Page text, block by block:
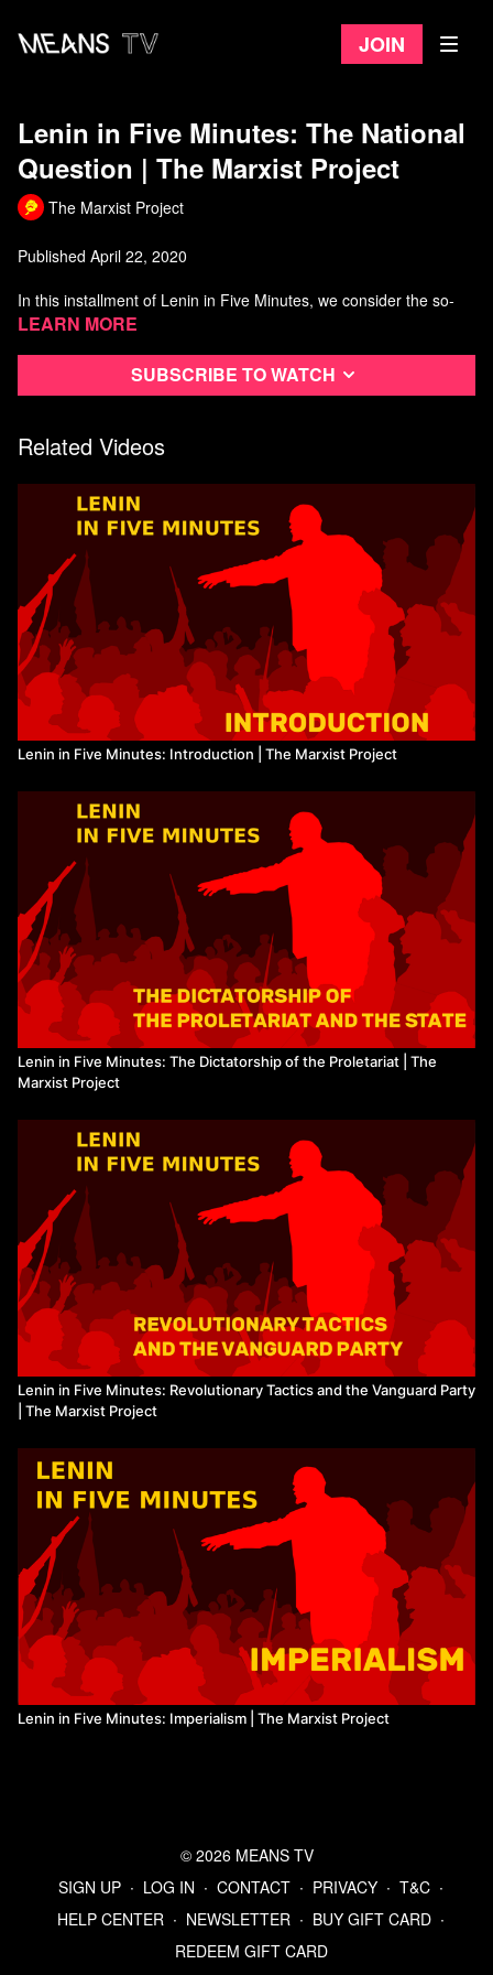
Join
Lenin in Five Minutes: The National
Question | The Marxist Project
The Marxist Project
Published April 22, 2020
In this installment of Lenin in Five Minutes, we consider the so-
called "national question."
What is the Leninist interpretation of nationalism and what role do
nationalist movements played in the broader socialist project?
"S" and "M" together. "S" also produced much of the graphics for
Sources:
https://www.marxists.org/history/erol/1960-
1970/plreplytocritics.htm
https://www.marxists.org/reference/archive/stalin/works/1913/
https://www.marxists.org/archive/lenin/works/1916/jan/x01.htm
Watch more from The Marxist Project
Learn more
Subscribe to watch
Related Videos
Lenin in Five Minutes: Introduction | The Marxist Project
Lenin in Five Minutes: The Dictatorship of the Proletariat | The
Marxist Project
Lenin in Five Minutes: Revolutionary Tactics and the Vanguard Party
| The Marxist Project
Lenin in Five Minutes: Imperialism | The Marxist Project
© 2026 MEANS TV
SIGN UP ∙ LOG IN ∙ CONTACT ∙ PRIVACY ∙ T&C ∙
HELP CENTER ∙ NEWSLETTER ∙ BUY GIFT CARD ∙
REDEEM GIFT CARD